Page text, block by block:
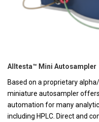
Alltesta™ Mini Autosampler
Based on a proprietary
miniature autosampler
automation for many
including HPLC. Direct and